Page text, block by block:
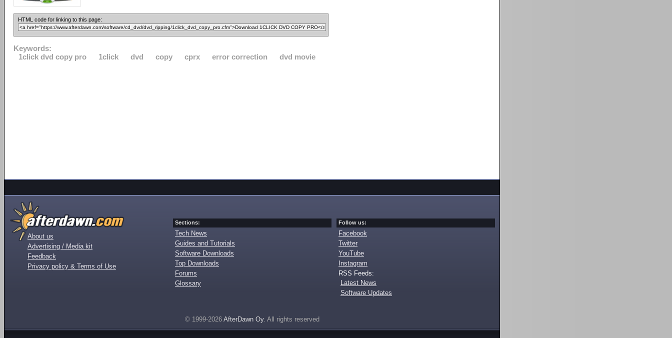
HTML code for linking to this page:
Keywords:
1click dvd copy pro
1click dvd copy cprx error correction dvd movie
About us
Advertising / Media kit
Feedback
Privacy policy & Terms of Use
Sections:
Tech News
Guides and Tutorials
Software Downloads
Top Downloads
Forums
Glossary
Follow us:
Facebook
Twitter
YouTube
Instagram
RSS Feeds:
Latest News
Software Updates
© 1999-2026 AfterDawn Oy. All rights reserved